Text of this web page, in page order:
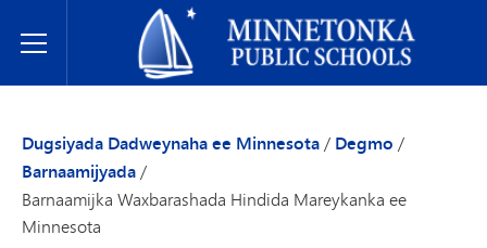
Toggle Menu
Dugsiyada Dadweynaha ee Minnetonka
Dugsiyada Dadweynaha ee Minnesota/ Degmo /
Barnaamijyada/
Barnaamijka Waxbarashada Hindida Mareykanka ee
Minnesota